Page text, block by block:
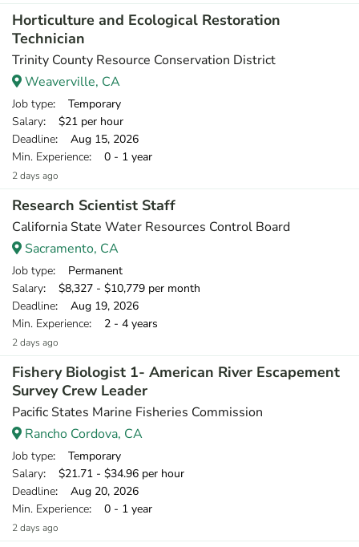
Horticulture and Ecological Restoration
Technician
Trinity County Resource Conservation District
Weaverville, CA
Job type: Temporary
Salary: $21 per hour
Deadline: Aug 15, 2026
Min. Experience: 0 - 1 year
2 days ago
Research Scientist Staff
California State Water Resources Control Board
Sacramento, CA
Job type: Permanent
Salary: $8,327 - $10,779 per month
Deadline: Aug 19, 2026
Min. Experience: 2 - 4 years
2 days ago
Fishery Biologist 1- American River Escapement
Survey Crew Leader
Pacific States Marine Fisheries Commission
Rancho Cordova, CA
Job type: Temporary
Salary: $21.71 - $34.96 per hour
Deadline: Aug 20, 2026
Min. Experience: 0 - 1 year
2 days ago